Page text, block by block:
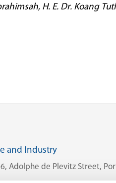
H. E. Dr. Koang
and Industry
Adolphe de Plevitz Street,